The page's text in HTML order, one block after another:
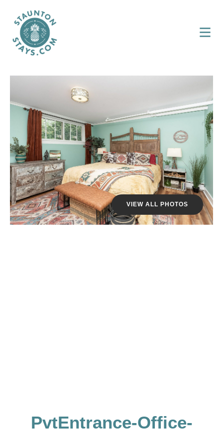
VIEW ALL PHOTOS
PvtEntrance-Office-